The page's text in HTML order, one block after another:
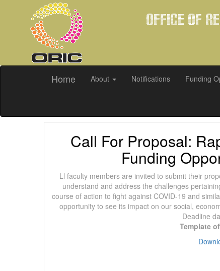
Office of
Home About Notifications Funding
Call For Proposal:
Funding
Ll faculty members are invited to submit their
understand and address the challenges
course of action to fight against COVID-19 and
opportunity to see its impact on our social,
Deadline
Template